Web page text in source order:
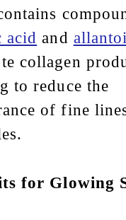
acid and
collagen
to reduce the
of fine
for Glowing